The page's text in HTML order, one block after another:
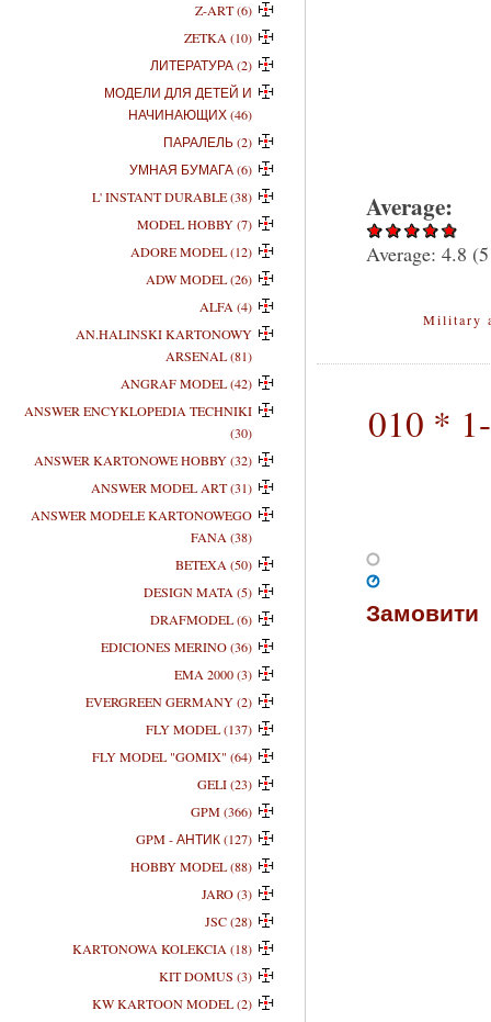
Average:
Average: 4.8 (5
Military
010 *
Замовити
Z-ART (6)
ZETKA (10)
ЛИТЕРАТУРА (2)
МОДЕЛИ ДЛЯ ДЕТЕЙ И
НАЧИНАЮЩИХ (46)
ПАРАЛЕЛЬ (2)
УМНАЯ БУМАГА (6)
L' INSTANT DURABLE (38)
MODEL HOBBY (7)
ADORE MODEL (12)
ADW MODEL (26)
ALFA (4)
AN.HALINSKI KARTONOWY
ARSENAL (81)
ANGRAF MODEL (42)
ANSWER ENCYKLOPEDIA TECHNIKI
(30)
ANSWER KARTONOWE HOBBY (32)
ANSWER MODEL ART (31)
ANSWER MODELE KARTONOWEGO
FANA (38)
BETEXA (50)
DESIGN MATA (5)
DRAFMODEL (6)
EDICIONES MERINO (36)
EMA 2000 (3)
EVERGREEN GERMANY (2)
FLY MODEL (137)
FLY MODEL "GOMIX" (64)
GELI (23)
GPM (366)
GPM - АНТИК (127)
HOBBY MODEL (88)
JARO (3)
JSC (28)
KARTONOWA KOLEKCIA (18)
KIT DOMUS (3)
KW KARTOON MODEL (2)